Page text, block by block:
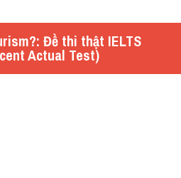
Đề thi thật IELTS
Actual Test)